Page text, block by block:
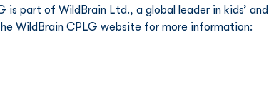
part of WildBrain Ltd., a global leader in kids’ and
WildBrain CPLG website for more information: